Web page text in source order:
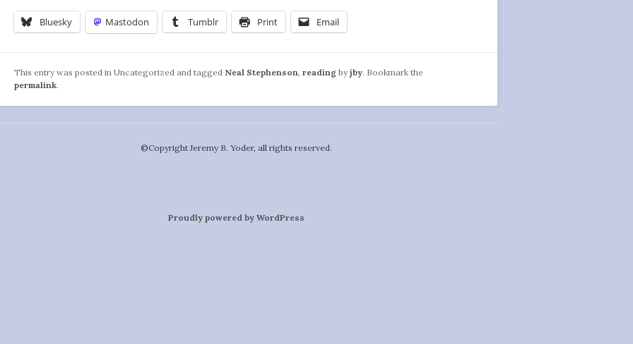
Bluesky Mastodon Tumblr Print Email
This entry was posted in Uncategorized and tagged Neal Stephenson,reading byjby. Bookmark the
permalink.
©️Copyright Jeremy B. Yoder, all rights reserved.
Proudly powered by WordPress